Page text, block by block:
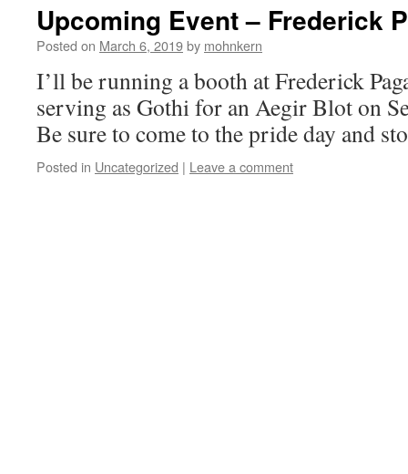
Upcoming Event – Frederick
Posted on March 6, 2019by mohnkern
I’ll be running a booth at Frederick
serving as Gothi for an Aegir Blot on
Be sure to come to the pride day and
Posted in Uncategorized | Leave a comment